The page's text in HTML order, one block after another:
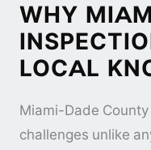
WHY
LOCAL
Miami-Dade
challenges unlike